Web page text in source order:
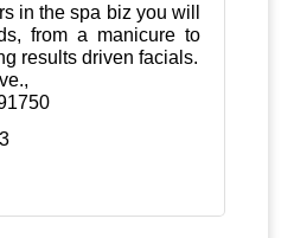
in the spa biz you will
from a manicure to
results driven facials.